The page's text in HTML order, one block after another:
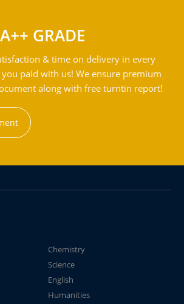
GRADE
& time on delivery in every
paid with us! We ensure premium
along with free turntin report!
Chemistry
Science
English
Humanities